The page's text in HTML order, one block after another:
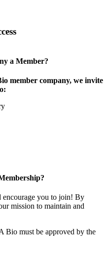
a Member?
member company, we invite
you to join! By
mission to maintain and
Bio must be approved by the